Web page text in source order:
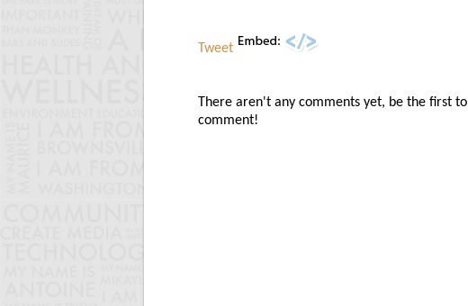
Tweet
There aren't any comments yet, be the first to
comment!